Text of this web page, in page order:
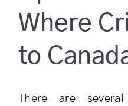
Where
to
There are